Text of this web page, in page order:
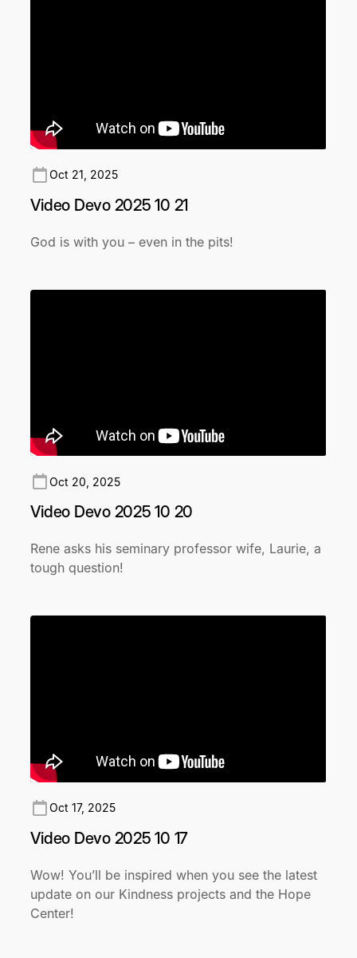
Oct 21, 2025
Video Devo 2025 10 21
God is with you – even in the pits!
Oct 20, 2025
Video Devo 2025 10 20
Rene asks his seminary professor wife, Laurie, a
tough question!
Oct 17, 2025
Video Devo 2025 10 17
Wow! You’ll be inspired when you see the latest
update on our Kindness projects and the Hope
Center!